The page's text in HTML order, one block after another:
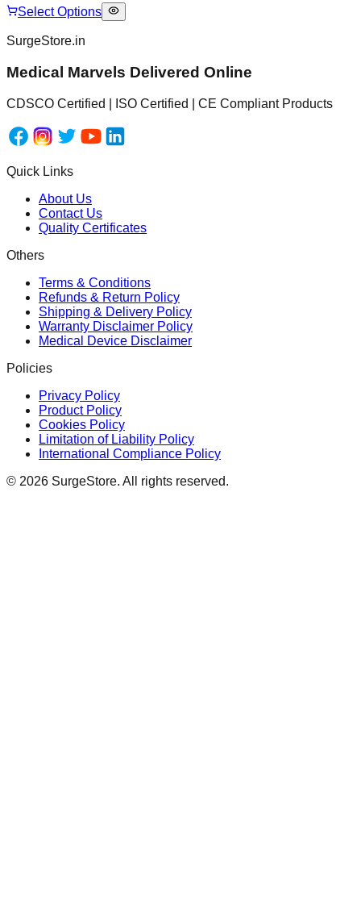
Select Options
SurgeStore.in
Medical Marvels Delivered Online
CDSCO Certified | ISO Certified | CE Compliant Products
Quick Links
About Us
Contact Us
Quality Certificates
Others
Terms & Conditions
Refunds & Return Policy
Shipping & Delivery Policy
Warranty Disclaimer Policy
Medical Device Disclaimer
Policies
Privacy Policy
Product Policy
Cookies Policy
Limitation of Liability Policy
International Compliance Policy
© 2026 SurgeStore. All rights reserved.